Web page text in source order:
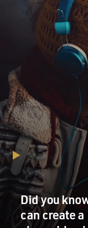
and who really
administration's
how the problem
back to the Church
Church
for the problems
And so at that
about Frank
reintroduced Frank
Committee to
since that time, I
mind that I would
Church and the
write a book about it.
DAVIES: Yeah. And
interesting that
Did you
can create a